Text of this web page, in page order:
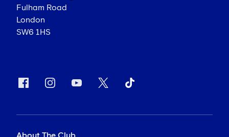
Fulham Road
London
SW6 1HS
About The Club